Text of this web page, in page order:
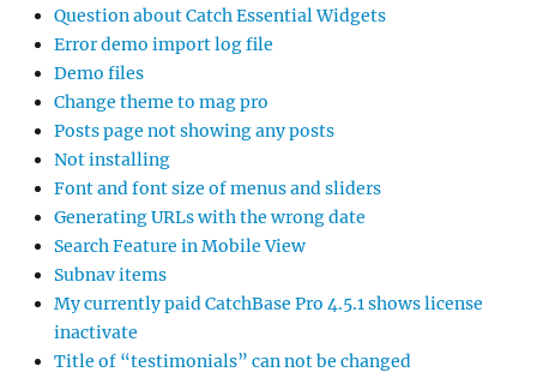
Question about Catch Essential Widgets
Error demo import log file
Demo files
Change theme to mag pro
Posts page not showing any posts
Not installing
Font and font size of menus and sliders
Generating URLs with the wrong date
Search Feature in Mobile View
Subnav items
My currently paid CatchBase Pro 4.5.1 shows license
inactivate
Title of “testimonials” can not be changed